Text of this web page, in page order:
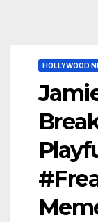
HOLLYWOOD